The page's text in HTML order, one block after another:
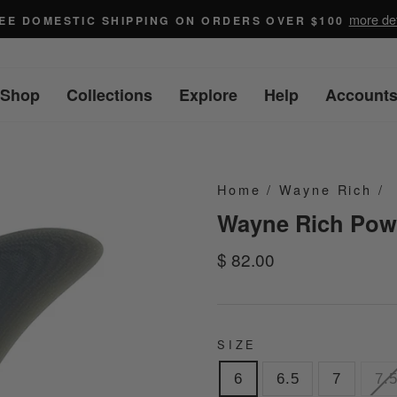
DOMESTIC SHIPPING ON ORDERS OVER $100 more
Shop Collections Explore Help Accounts
Home / Wayne Rich /
Wayne Rich
Regular
$ 82.00
SIZE
6 6.5 7 7.5